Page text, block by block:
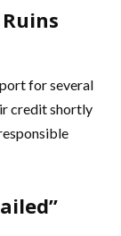
for several
credit shortly